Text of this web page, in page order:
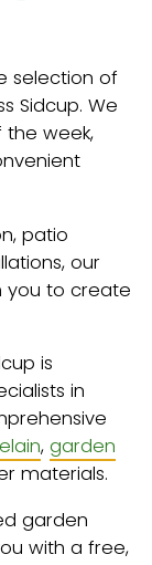
selection of
Sidcup. We
week,
patio
our
you to create
is
in
, garden
materials.
garden
with a free,